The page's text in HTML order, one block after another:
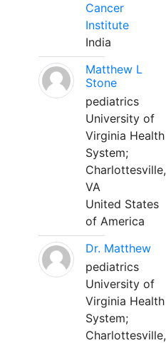
Cancer
Institute
India
Matthew L
Stone
pediatrics
University of
Virginia Health
System;
Charlottesville,
VA
United States
of America
Dr. Matthew
pediatrics
University of
Virginia Health
System;
Charlottesville,